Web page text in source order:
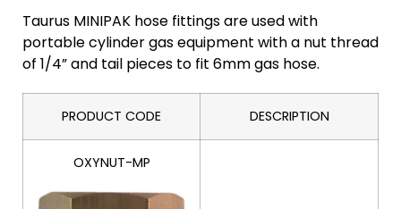
Taurus MINIPAK hose fittings are used with
portable cylinder gas equipment with a nut thread
of 1/4” and tail pieces to fit 6mm gas hose.
PRODUCT CODE DESCRIPTION
OXYNUT-MP